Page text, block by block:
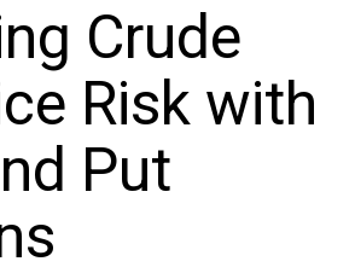
Crude
Risk with
Put